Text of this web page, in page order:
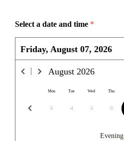
Select a date and time *
Friday, August 07, 2026
August 2026
Mon
3
Tue
4
Wed
5
Thu
6
Evening